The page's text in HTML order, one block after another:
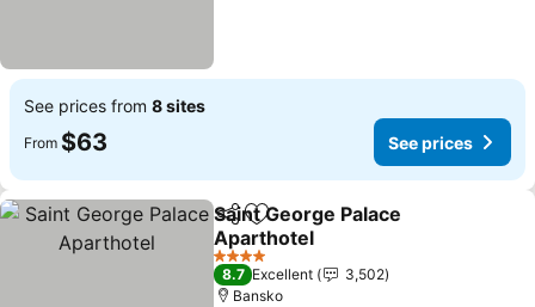
See prices from 8 sites
From $63 See prices
ShareAdd to favorites
Saint George Palace
Aparthotel
See prices
4 Stars
8.7 Excellent
3,502
Bansko